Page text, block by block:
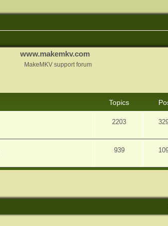
www.makemkv.com
MakeMKV support forum
Topics
2203
939